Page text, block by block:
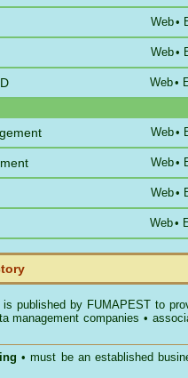
Web•
Web•
Web•
Web•
Web•
Web•
Web•
is published by FUMAPEST to
management companies •
• must be an established